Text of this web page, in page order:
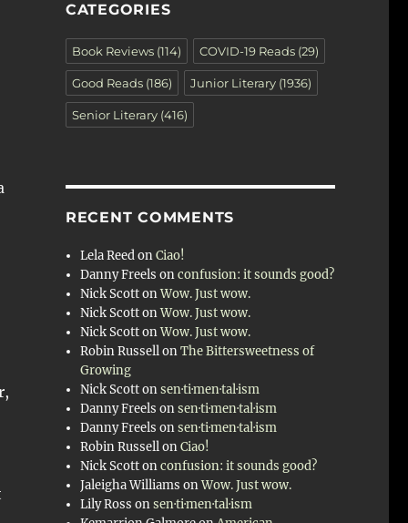
CATEGORIES
Book Reviews(114) COVID-19 Reads(29)
Good Reads(186) Junior Literary(1936)
Senior Literary(416)
RECENT COMMENTS
Lela ReedonCiao!
Danny Freels onconfusion: it sounds good?
Nick ScottonWow. Just wow.
Nick ScottonWow. Just wow.
Nick ScottonWow. Just wow.
Robin RussellonThe Bittersweetness of
Growing
Nick Scottonsen·ti·men·tal·ism
Danny Freels onsen·ti·men·tal·ism
Danny Freels onsen·ti·men·tal·ism
Robin RussellonCiao!
Nick Scottonconfusion: it sounds good?
Jaleigha Williams onWow. Just wow.
Lily Ross onsen·ti·men·tal·ism